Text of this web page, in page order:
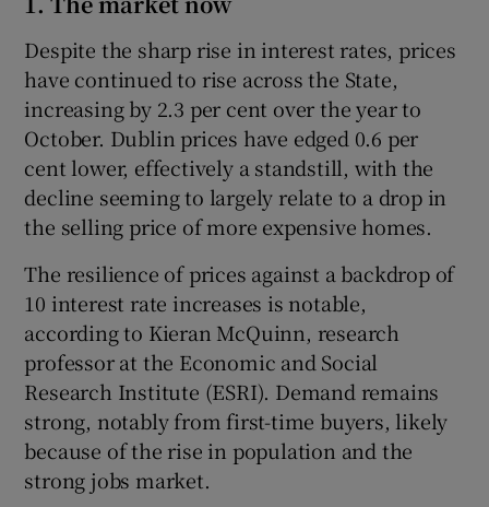
Despite the sharp rise in interest rates, prices
have continued to rise across the State,
increasing by 2.3 per cent over the year to
October. Dublin prices have edged 0.6 per
cent lower, effectively a standstill, with the
decline seeming to largely relate to a drop in
the selling price of more expensive homes.
The resilience of prices against a backdrop of
10 interest rate increases is notable,
according to Kieran McQuinn, research
professor at the Economic and Social
Research Institute (ESRI). Demand remains
strong, notably from first-time buyers, likely
because of the rise in population and the
strong jobs market.